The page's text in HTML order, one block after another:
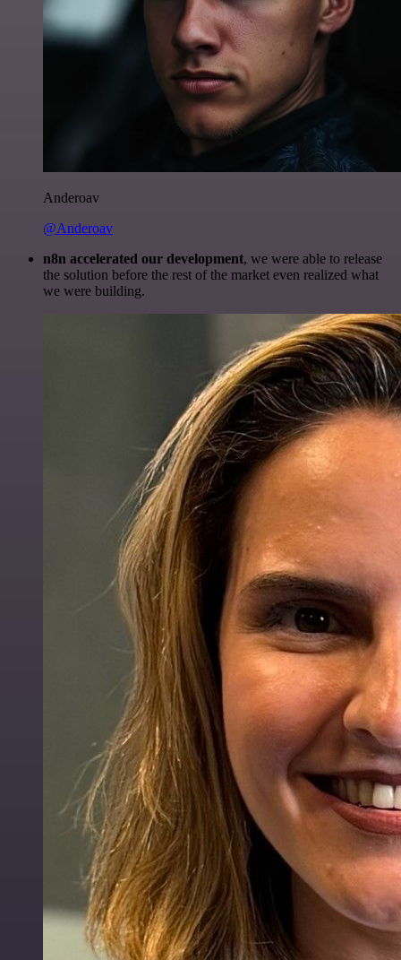
Anderoav
@Anderoav
n8n accelerated our development, we were able to release
the solution before the rest of the market even realized what
we were building.